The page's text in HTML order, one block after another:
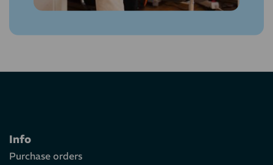
Info
Purchase orders